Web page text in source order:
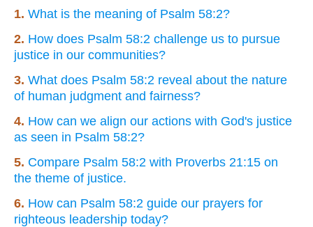
1. What is the meaning of Psalm 58:2?
2. How does Psalm 58:2 challenge us to pursue
justice in our communities?
3. What does Psalm 58:2 reveal about the nature
of human judgment and fairness?
4. How can we align our actions with God's justice
as seen in Psalm 58:2?
5. Compare Psalm 58:2 with Proverbs 21:15 on
the theme of justice.
6. How can Psalm 58:2 guide our prayers for
righteous leadership today?